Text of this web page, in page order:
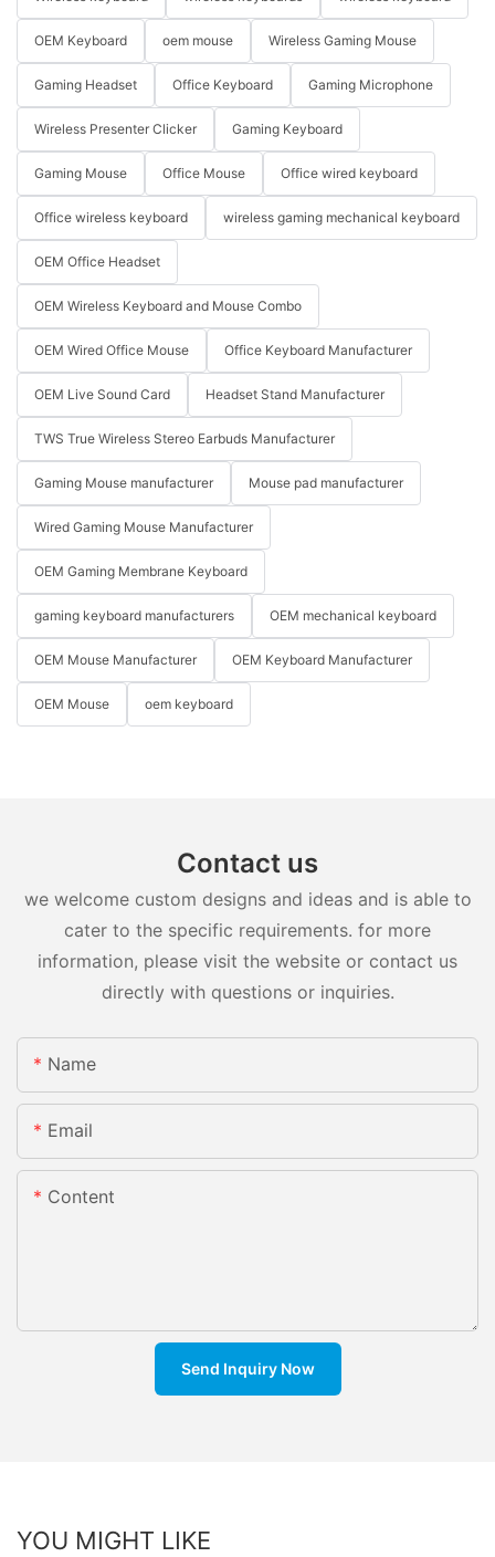
OEM Keyboard oem mouse Wireless Gaming Mouse
Gaming Headset Office Keyboard Gaming Microphone
Wireless Presenter Clicker Gaming Keyboard
Gaming Mouse Office Mouse Office wired keyboard
Office wireless keyboard wireless gaming mechanical keyboard
OEM Office Headset
OEM Wireless Keyboard and Mouse Combo
OEM Wired Office Mouse Office Keyboard Manufacturer
OEM Live Sound Card Headset Stand Manufacturer
TWS True Wireless Stereo Earbuds Manufacturer
Gaming Mouse manufacturer Mouse pad manufacturer
Wired Gaming Mouse Manufacturer
OEM Gaming Membrane Keyboard
gaming keyboard manufacturers OEM mechanical keyboard
OEM Mouse Manufacturer OEM Keyboard Manufacturer
OEM Mouse oem keyboard
Contact us
we welcome custom designs and ideas and is able to
cater to the specific requirements. for more
information, please visit the website or contact us
directly with questions or inquiries.
Name
Email
Content
Send Inquiry Now
YOU MIGHT LIKE